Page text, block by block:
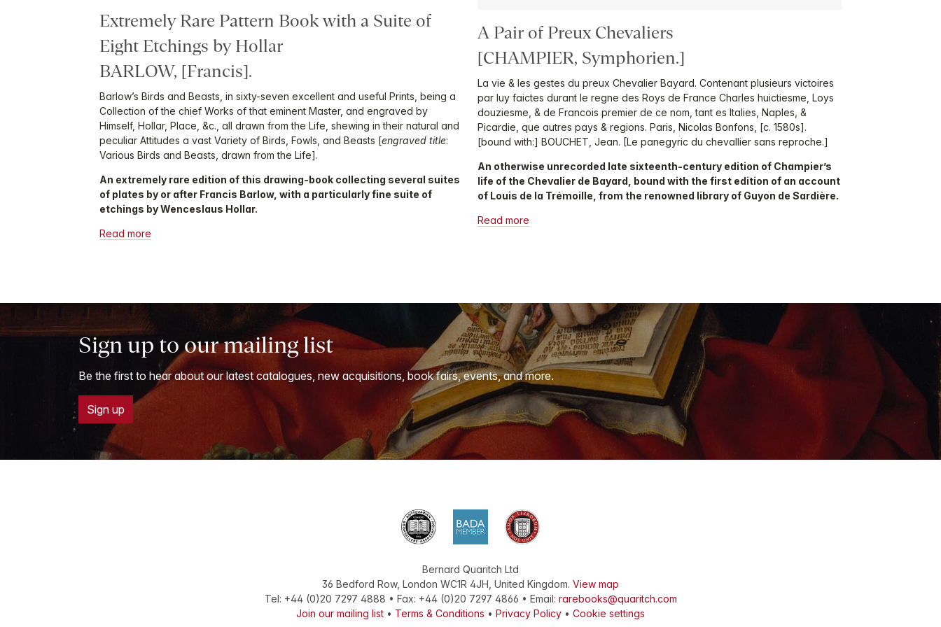
Extremely Rare Pattern Book with a Suite of
Eight Etchings by Hollar
BARLOW, [Francis].
Barlow’s Birds and Beasts, in sixty-seven excellent and useful Prints, being a
Collection of the chief Works of that eminent Master, and engraved by
Himself, Hollar, Place, &c., all drawn from the Life, shewing in their natural and
peculiar Attitudes a vast Variety of Birds, Fowls, and Beasts [engraved title:
Various Birds and Beasts, drawn from the Life].
An extremely rare edition of this drawing-book collecting several suites
of plates by or after Francis Barlow, with a particularly fine suite of
etchings by Wenceslaus Hollar.
Read more
A Pair of Preux Chevaliers
[CHAMPIER, Symphorien.]
La vie & les gestes du preux Chevalier Bayard. Contenant plusieurs victoires
par luy faictes durant le regne des Roys de France Charles huictiesme, Loys
douziesme, & de Francois premier de ce nom, tant es Italies, Naples, &
Picardie, que autres pays & regions. Paris, Nicolas Bonfons, [c. 1580s].
[bound with:] BOUCHET, Jean. [Le panegyric du chevallier sans reproche.]
An otherwise unrecorded late sixteenth-century edition of Champier’s
life of the Chevalier de Bayard, bound with the first edition of an account
of Louis de la Trémoille, from the renowned library of Guyon de Sardière.
Read more
Sign up to our mailing list
Be the first to hear about our latest catalogues, new acquisitions, book fairs, events, and more.
Sign up
Bernard Quaritch Ltd
36 Bedford Row, London WC1R 4JH United Kingdom. View map
Tel: +44 (0)20 7297 4888 • Fax: +44 (0)20 7297 4866 • Email: rarebooks@quaritch.com
Join our mailing list • Terms & Conditions • Privacy Policy • Cookie settings